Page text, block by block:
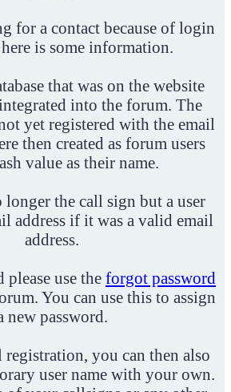
for a contact because of login
is some information.
that was on the website
into the forum. The
yet registered with the email
then created as forum users
value as their name.
the call sign but a user
address if it was a valid email
address.
please use the forgot password
You can use this to assign
new password.
registration, you can then also
user name with your own.